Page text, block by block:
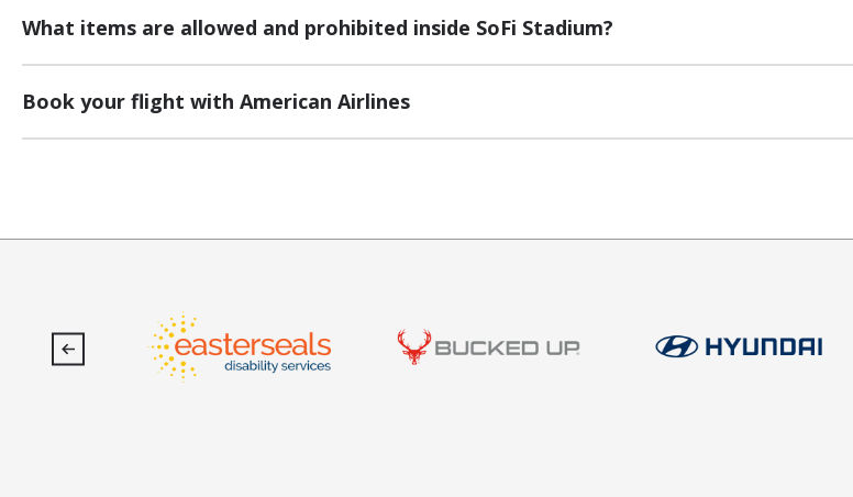
What items are allowed and prohibited inside SoFi Stadium?
Book your flight with American Airlines